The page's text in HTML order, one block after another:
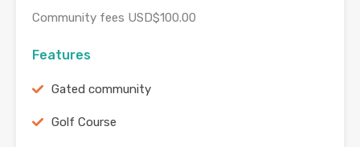
Community fees USD$100.00
Features
Gated community
Golf Course